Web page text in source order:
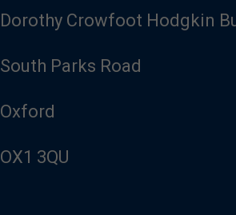
Dorothy Crowfoot Hodgkin
South Parks Road
Oxford
OX1 3QU